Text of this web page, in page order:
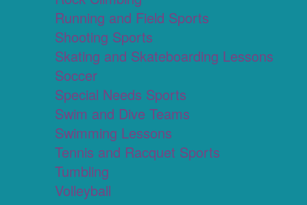
Running and Field Sports
Shooting Sports
Skating and Skateboarding Lessons
Soccer
Special Needs Sports
Swim and Dive Teams
Swimming Lessons
Tennis and Racquet Sports
Tumbling
Volleyball